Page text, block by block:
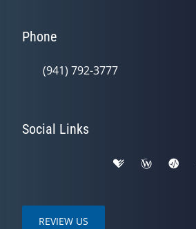
Phone
(941) 792-3777
Social Links
REVIEW US